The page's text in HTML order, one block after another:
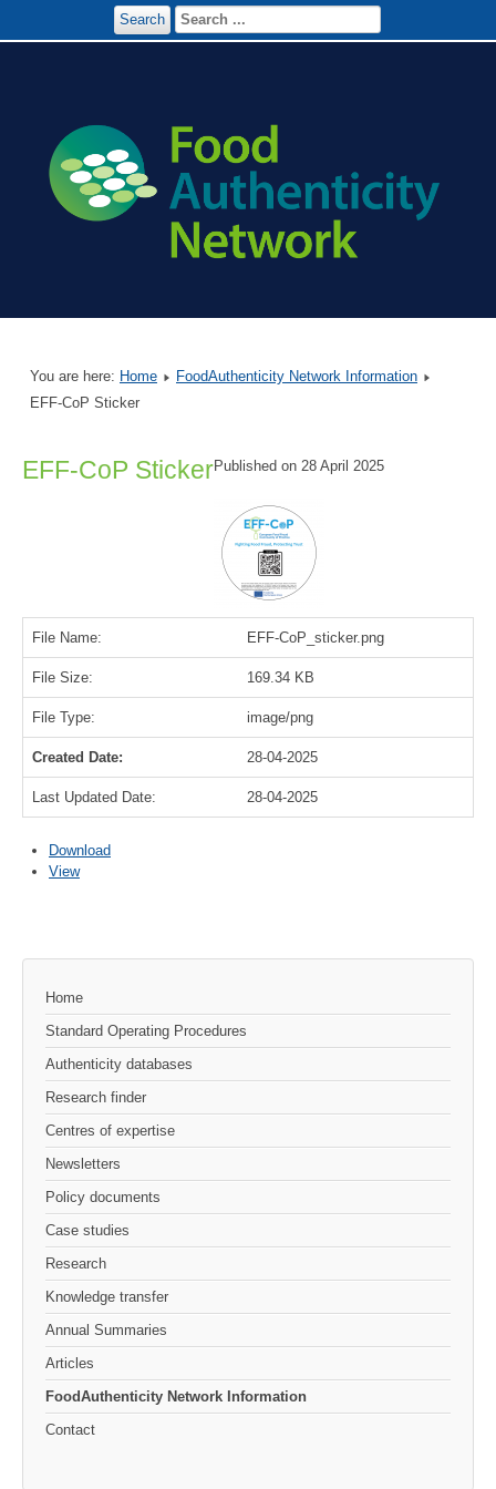
Search
You are here: Home
FoodAuthenticity Network Information
EFF-CoP Sticker
EFF-CoP StickerPublished on 28 April 2025
File Name: EFF-CoP_sticker.png
File Size: 169.34 KB
File Type: image/png
Created Date: 28-04-2025
Last Updated Date: 28-04-2025
Download
View
Home
Standard Operating Procedures
Authenticity databases
Research finder
Centres of expertise
Newsletters
Policy documents
Case studies
Research
Knowledge transfer
Annual Summaries
Articles
FoodAuthenticity Network Information
Contact